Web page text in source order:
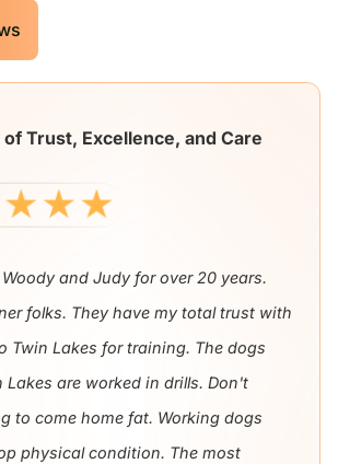
of Trust, Excellence, and Care
and Judy for over 20 years.
folks. They have my total trust with
Twin Lakes for training. The dogs
Lakes are worked in drills. Don't
to come home fat. Working dogs
physical condition. The most